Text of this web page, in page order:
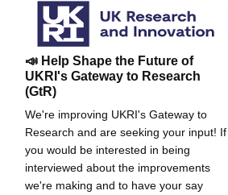
📣 Help Shape the Future of
UKRI's Gateway to Research
(GtR)
We're improving UKRI's Gateway to
Research and are seeking your input! If
you would be interested in being
interviewed about the improvements
we're making and to have your say